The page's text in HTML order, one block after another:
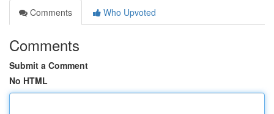
Comments
Who Upvoted
Comments
Submit a Comment
No HTML